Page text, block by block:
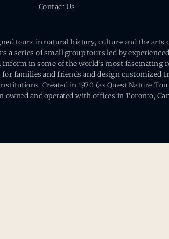
Contact Us
tours in natural history, culture and the arts
a series of small group tours led by
inform in some of the world’s most fascinating
for families and friends and design customized
Created in 1970 (as Quest Nature
owned and operated with offices in Toronto,